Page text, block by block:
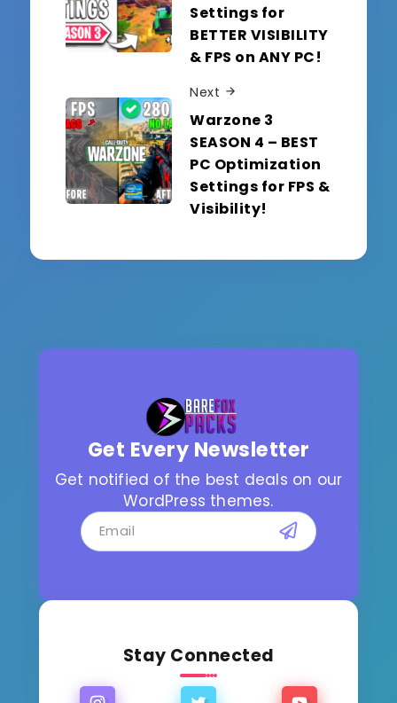
Settings for
BETTER VISIBILITY
& FPS on ANY PC!
Next
Warzone 3
SEASON 4 – BEST
PC Optimization
Settings for FPS &
Visibility!
Get Every Newsletter
Get notified of the best deals on our
WordPress themes.
Stay Connected